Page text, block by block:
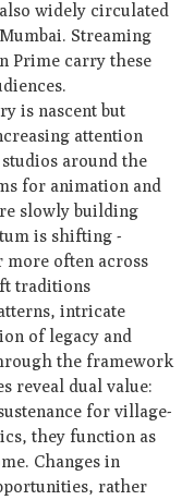
widely circulated
Streaming
Prime carry these
is nascent but
attention
around the
for animation and
slowly building
is shifting -
more often across
traditions
intricate
of legacy and
the framework
reveal dual value:
for village-
they function as
Changes in
rather